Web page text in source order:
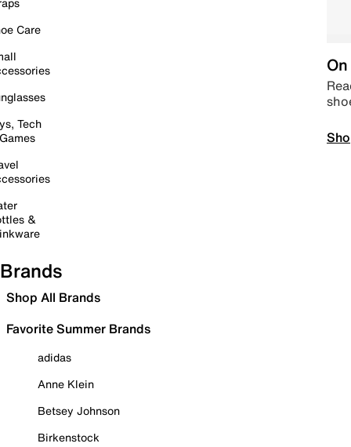
Care
Tech
&
Brands
Shop All Brands
Favorite Summer Brands
adidas
Anne Klein
Betsey Johnson
Birkenstock